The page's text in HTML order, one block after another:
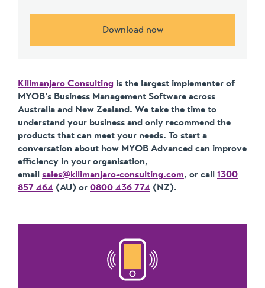
Download now
Kilimanjaro Consulting is the largest implementer of
MYOB’s Business Management Software across
Australia and New Zealand. We take the time to
understand your business and only recommend the
products that can meet your needs. To start a
conversation about how MYOB Advanced can improve
efficiency in your organisation,
email sales@kilimanjaro-consulting.com, or call 1300
857 464 (AU) or 0800 436 774 (NZ).